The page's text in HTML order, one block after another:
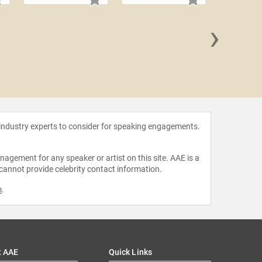
›
experts to consider for speaking engagements.
for any speaker or artist on this site. AAE is a
provide celebrity contact information.
.
AAE Quick Links